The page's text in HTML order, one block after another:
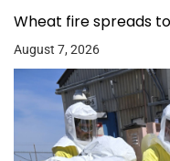
Wheat fire spreads
August 7, 2026